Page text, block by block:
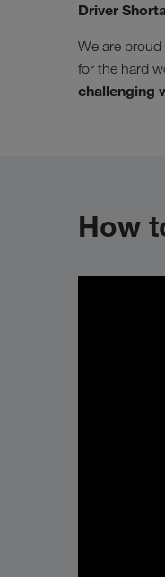
Driver
We are
for the hard
challenging
How